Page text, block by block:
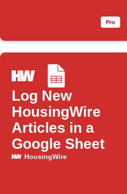
Log New
HousingWire
Articles in a
Google Sheet
HousingWire